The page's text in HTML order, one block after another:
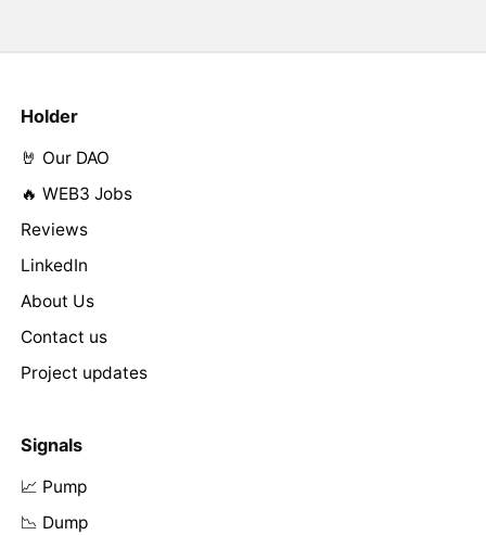
Holder
🤘 Our DAO
🔥 WEB3 Jobs
Reviews
LinkedIn
About Us
Contact us
Project updates
Signals
📈 Pump
📉 Dump